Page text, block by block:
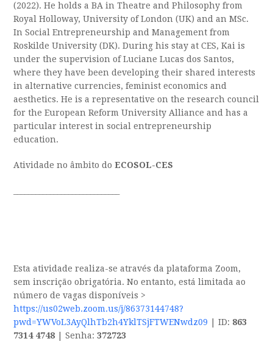
(2022). He holds a BA in Theatre and Philosophy from
Royal Holloway, University of London (UK) and an MSc.
In Social Entrepreneurship and Management from
Roskilde University (DK). During his stay at CES, Kai is
under the supervision of Luciane Lucas dos Santos,
where they have been developing their shared interests
in alternative currencies, feminist economics and
aesthetics. He is a representative on the research council
for the European Reform University Alliance and has a
particular interest in social entrepreneurship
education.
Atividade no âmbito do ECOSOL-CES
Esta atividade realiza-se através da plataforma Zoom,
sem inscrição obrigatória. No entanto, está limitada ao
número de vagas disponíveis >
https://us02web.zoom.us/j/86373144748?
pwd=YWVoL3AyQlhTb2h4YklTSjFTWENwdz09
| ID: 863
7314 4748 | Senha:372723